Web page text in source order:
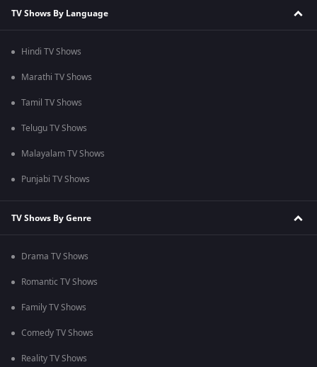
TV Shows By Language
Hindi TV Shows
Marathi TV Shows
Tamil TV Shows
Telugu TV Shows
Malayalam TV Shows
Punjabi TV Shows
TV Shows By Genre
Drama TV Shows
Romantic TV Shows
Family TV Shows
Comedy TV Shows
Reality TV Shows